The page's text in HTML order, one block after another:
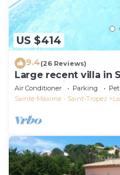
US $414
9.4(26 Reviews)
Large recent villa in
Gulf of Saint Tropez
Air Conditioner Parking
Sainte-Maxime - Saint-Tropez